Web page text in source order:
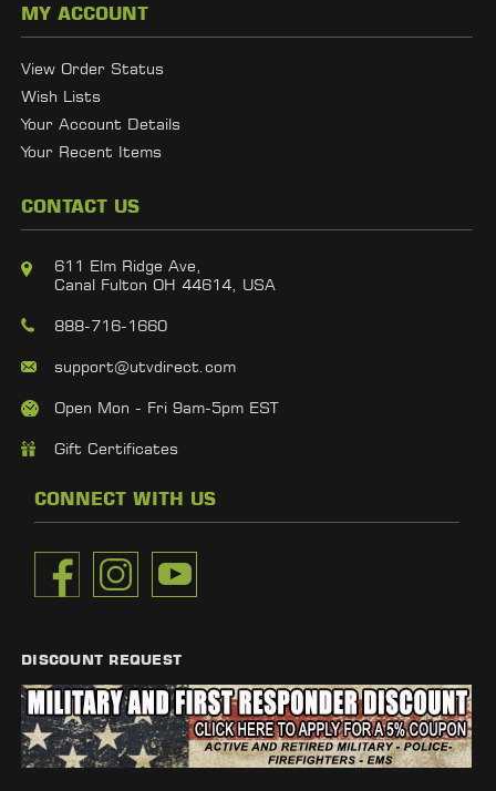
MY ACCOUNT
View Order Status
Wish Lists
Your Account Details
Your Recent Items
CONTACT US
611 Elm Ridge Ave,
Canal Fulton OH 44614, USA
888-716-1660
support@utvdirect.com
Open Mon - Fri 9am-5pm EST
Gift Certificates
CONNECT WITH US
DISCOUNT REQUEST